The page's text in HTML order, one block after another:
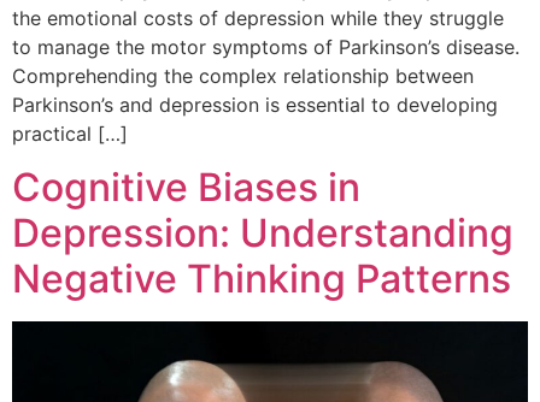
the emotional costs of depression while they struggle
to manage the motor symptoms of Parkinson’s disease.
Comprehending the complex relationship between
Parkinson’s and depression is essential to developing
practical […]
Cognitive Biases in
Depression: Understanding
Negative Thinking Patterns